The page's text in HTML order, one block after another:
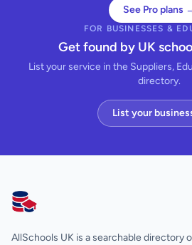
See Pro plans
FOR BUSINESSES &
Get found by UK
List your service in the Suppliers,
directory.
List your
AllSchools UK
AllSchools UK is a searchable directory